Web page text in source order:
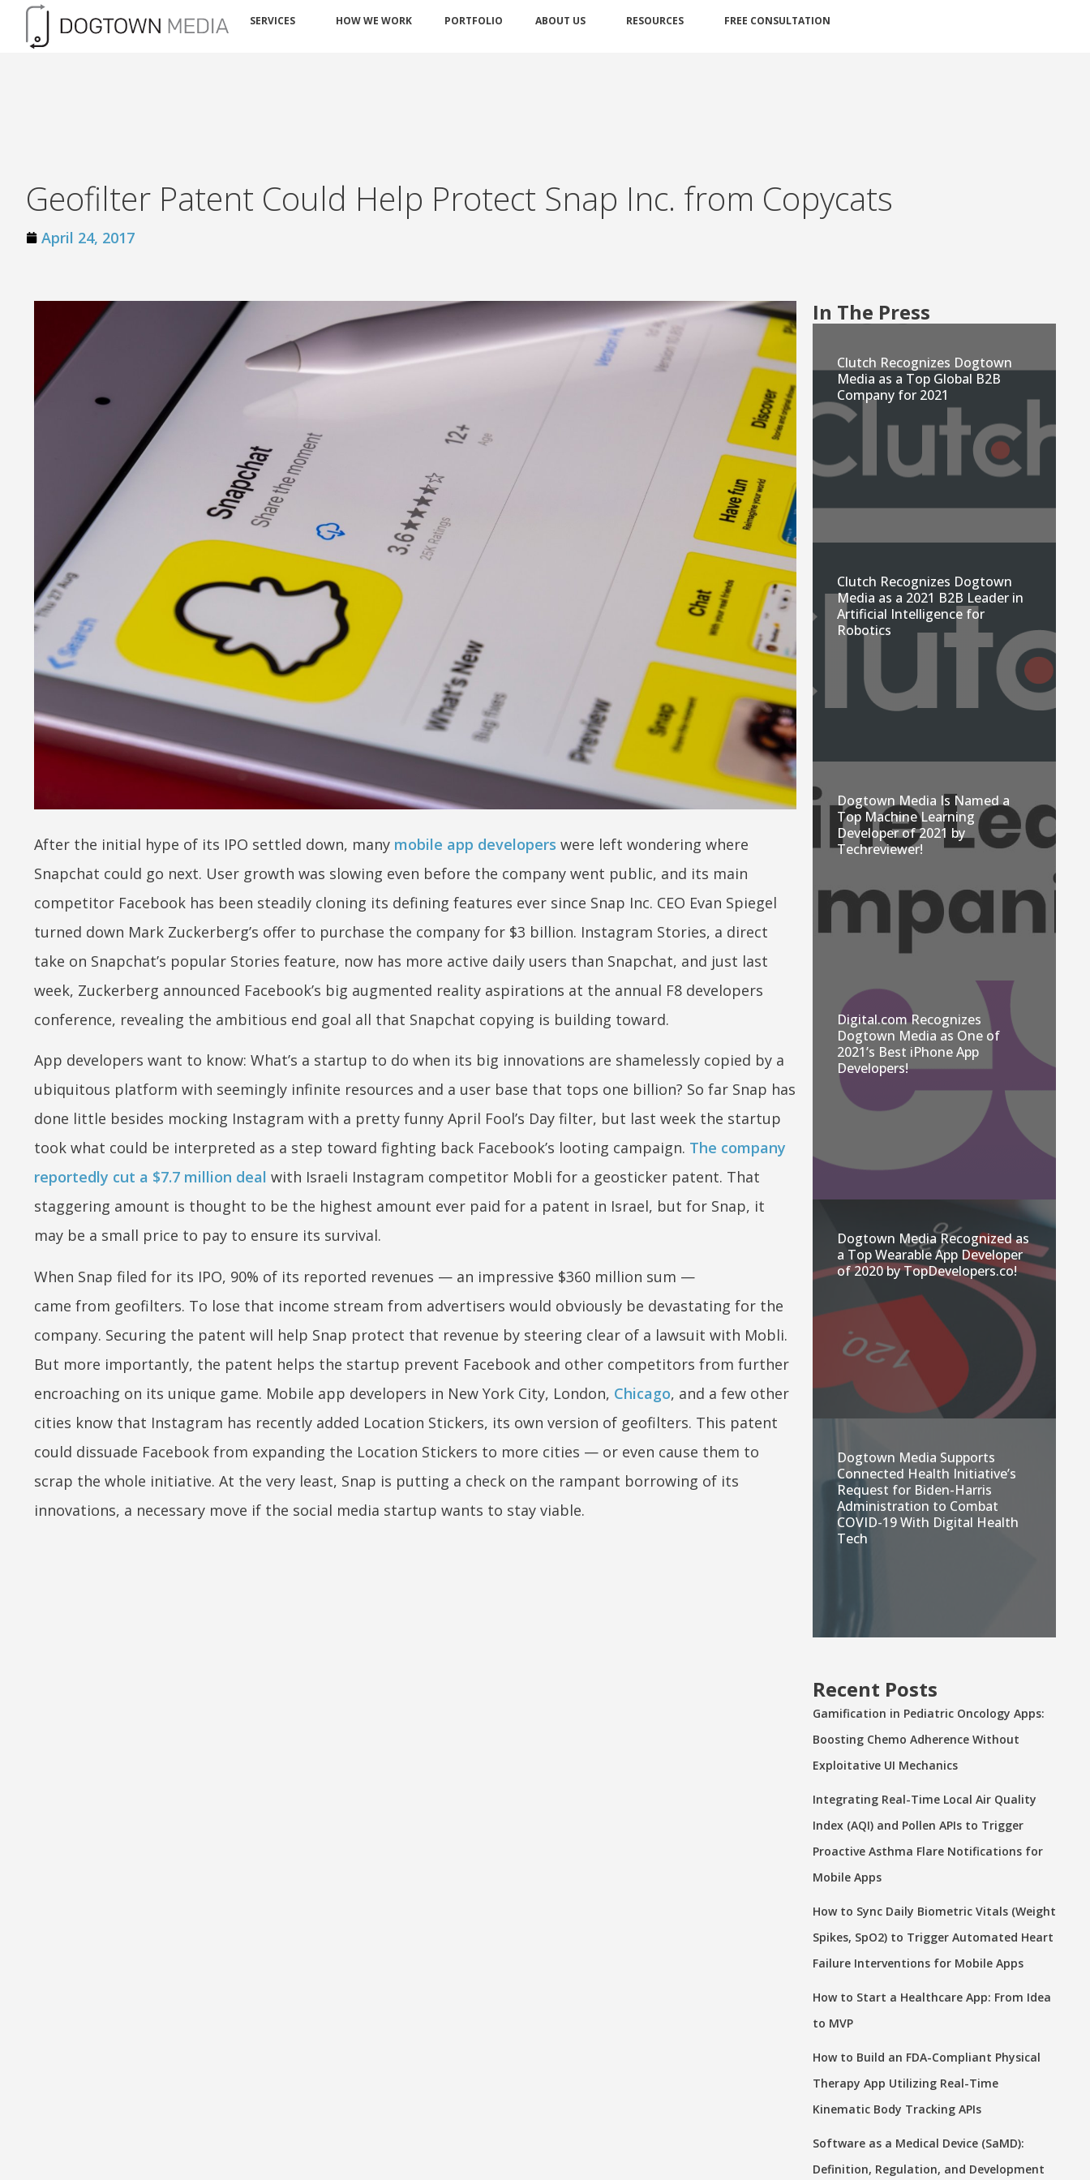
SERVICES HOW WE WORK PORTFOLIO ABOUT US RESOURCES FREE CONSULTATION
Geofilter Patent Could Help Protect Snap Inc. from Copycats
April 24, 2017
After the initial hype of its IPO settled down, many mobile app developers were left wondering where
Snapchat could go next. User growth was slowing even before the company went public, and its main
competitor Facebook has been steadily cloning its defining features ever since Snap Inc. CEO Evan Spiegel
turned down Mark Zuckerberg’s offer to purchase the company for $3 billion. Instagram Stories, a direct
take on Snapchat’s popular Stories feature, now has more active daily users than Snapchat, and just last
week, Zuckerberg announced Facebook’s big augmented reality aspirations at the annual F8 developers
conference, revealing the ambitious end goal all that Snapchat copying is building toward.
App developers want to know: What’s a startup to do when its big innovations are shamelessly copied by a
ubiquitous platform with seemingly infinite resources and a user base that tops one billion? So far Snap has
done little besides mocking Instagram with a pretty funny April Fool’s Day filter, but last week the startup
took what could be interpreted as a step toward fighting back Facebook’s looting campaign. The company
reportedly cut a $7.7 million deal with Israeli Instagram competitor Mobli for a geosticker patent. That
staggering amount is thought to be the highest amount ever paid for a patent in Israel, but for Snap, it
may be a small price to pay to ensure its survival.
When Snap filed for its IPO, 90% of its reported revenues — an impressive $360 million sum —
came from geofilters. To lose that income stream from advertisers would obviously be devastating for the
company. Securing the patent will help Snap protect that revenue by steering clear of a lawsuit with Mobli.
But more importantly, the patent helps the startup prevent Facebook and other competitors from further
encroaching on its unique game. Mobile app developers in New York City, London, Chicago, and a few other
cities know that Instagram has recently added Location Stickers, its own version of geofilters. This patent
could dissuade Facebook from expanding the Location Stickers to more cities — or even cause them to
scrap the whole initiative. At the very least, Snap is putting a check on the rampant borrowing of its
innovations, a necessary move if the social media startup wants to stay viable.
In The Press
Clutch Recognizes Dogtown
Media as a Top Global B2B
Company for 2021
Clutch Recognizes Dogtown
Media as a 2021 B2B Leader in
Artificial Intelligence for
Robotics
Dogtown Media Is Named a
Top Machine Learning
Developer of 2021 by
Techreviewer!
Digital.com Recognizes
Dogtown Media as One of
2021’s Best iPhone App
Developers!
Dogtown Media Recognized as
a Top Wearable App Developer
of 2020 by TopDevelopers.co!
Dogtown Media Supports
Connected Health Initiative’s
Request for Biden-Harris
Administration to Combat
COVID-19 With Digital Health
Tech
Recent Posts
Gamification in Pediatric Oncology Apps:
Boosting Chemo Adherence Without
Exploitative UI Mechanics
Integrating Real-Time Local Air Quality
Index (AQI) and Pollen APIs to Trigger
Proactive Asthma Flare Notifications for
Mobile Apps
How to Sync Daily Biometric Vitals (Weight
Spikes, SpO2) to Trigger Automated Heart
Failure Interventions for Mobile Apps
How to Start a Healthcare App: From Idea
to MVP
How to Build an FDA-Compliant Physical
Therapy App Utilizing Real-Time
Kinematic Body Tracking APIs
Software as a Medical Device (SaMD):
Definition, Regulation, and Development